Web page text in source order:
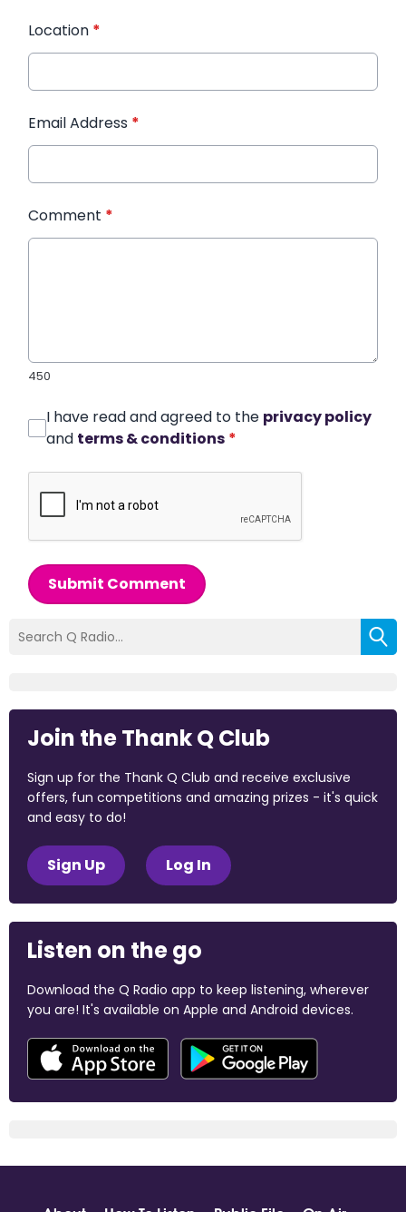
Location *
Email Address *
Comment *
450
I have read and agreed to the privacy policy
and terms & conditions *
Submit Comment
Join the Thank Q Club
Sign up for the Thank Q Club and receive exclusive
offers, fun competitions and amazing prizes - it's quick
and easy to do!
Sign Up Log In
Listen on the go
Download the Q Radio app to keep listening, wherever
you are! It's available on Apple and Android devices.